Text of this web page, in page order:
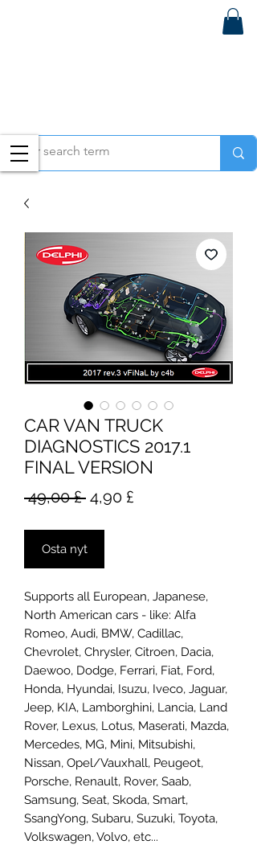
CAR VAN TRUCK
DIAGNOSTICS 2017.1
FINAL VERSION
49,00 £ Normaali
4,90 £
Osta nyt
Supports all European, Japanese,
North American cars - like: Alfa
Romeo, Audi, BMW, Cadillac,
Chevrolet, Chrysler, Citroen, Dacia,
Daewoo, Dodge, Ferrari, Fiat, Ford,
Honda, Hyundai, Isuzu, Iveco, Jaguar,
Jeep, KIA, Lamborghini, Lancia, Land
Rover, Lexus, Lotus, Maserati, Mazda,
Mercedes, MG, Mini, Mitsubishi,
Nissan, Opel/Vauxhall, Peugeot,
Porsche, Renault, Rover, Saab,
Samsung, Seat, Skoda, Smart,
SsangYong, Subaru, Suzuki, Toyota,
Volkswagen, Volvo, etc...